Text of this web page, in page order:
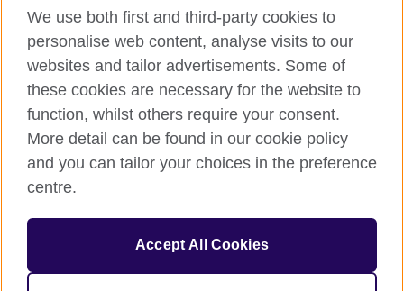
British Council Global
Privacy and terms of use
Accessibility
Cookies
Sitemap
© 2026 British Council
We use both first and third-party cookies to
personalise web content, analyse visits to our
websites and tailor advertisements. Some of
these cookies are necessary for the website to
function, whilst others require your consent.
More detail can be found in our cookie policy
and you can tailor your choices in the preference
centre.
Accept All Cookies